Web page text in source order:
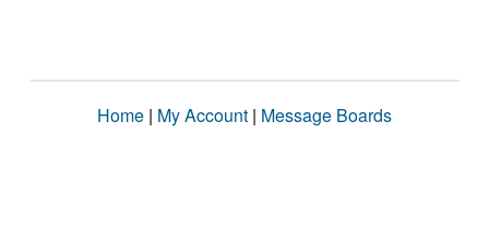
Home | My Account | Message Boards